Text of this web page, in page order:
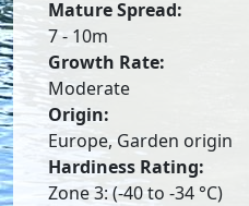
Mature Spread:
7 - 10m
Growth Rate:
Moderate
Origin:
Europe, Garden origin
Hardiness Rating:
Zone 3: (-40 to -34 °C)